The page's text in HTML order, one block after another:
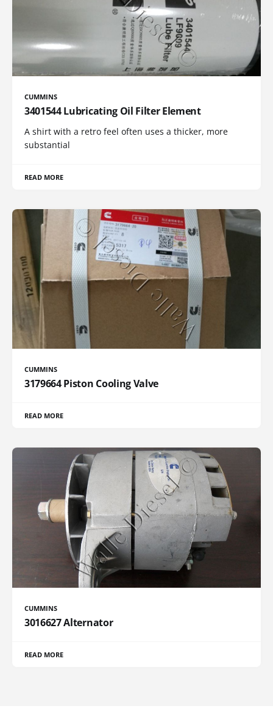
CUMMINS
3401544 Lubricating Oil Filter Element
A shirt with a retro feel often uses a thicker, more
substantial
READ MORE
CUMMINS
3179664 Piston Cooling Valve
READ MORE
CUMMINS
3016627 Alternator
READ MORE